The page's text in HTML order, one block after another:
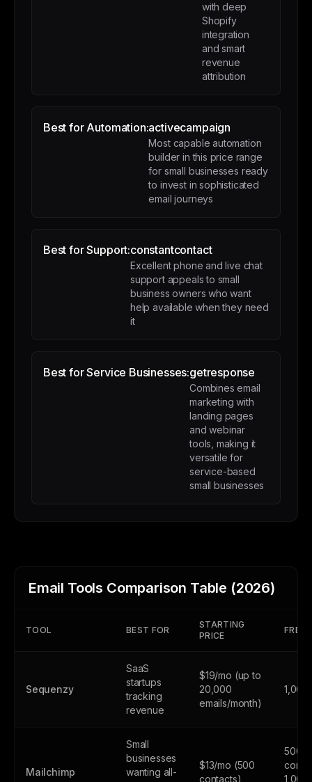
with deep
Shopify
integration
and smart
revenue
attribution
Best for Automation:activecampaign
Most capable automation
builder in this price range
for small businesses ready
to invest in sophisticated
email journeys
Best for Support:constantcontact
Excellent phone and live chat
support appeals to small
business owners who want
help available when they need
it
Best for Service Businesses:getresponse
Combines email
marketing with
landing pages
and webinar
tools, making it
versatile for
service-based
small businesses
Email Tools Comparison Table (2026)
TOOL BEST FOR
STARTING
PRICE
FREE
Sequenzy
SaaS
startups
tracking
revenue
$19/mo (up to
20,000
emails/month)
Mailchimp
Small
businesses
wanting all-
$13/mo (500
contacts)
500
1,000